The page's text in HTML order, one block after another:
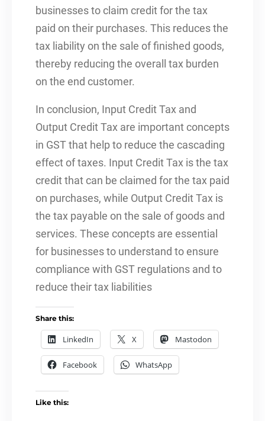
businesses to claim credit for the tax
paid on their purchases. This reduces the
tax liability on the sale of finished goods,
thereby reducing the overall tax burden
on the end customer.
In conclusion, Input Credit Tax and
Output Credit Tax are important concepts
in GST that help to reduce the cascading
effect of taxes. Input Credit Tax is the tax
credit that can be claimed for the tax paid
on purchases, while Output Credit Tax is
the tax payable on the sale of goods and
services. These concepts are essential
for businesses to understand to ensure
compliance with GST regulations and to
reduce their tax liabilities
Share this:
LinkedIn X Mastodon
Facebook WhatsApp
Like this: